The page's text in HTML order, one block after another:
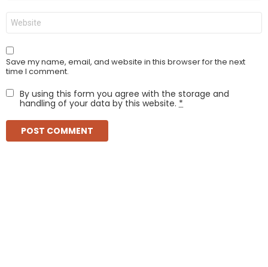
Website
Save my name, email, and website in this browser for the next
time I comment.
By using this form you agree with the storage and
handling of your data by this website. *